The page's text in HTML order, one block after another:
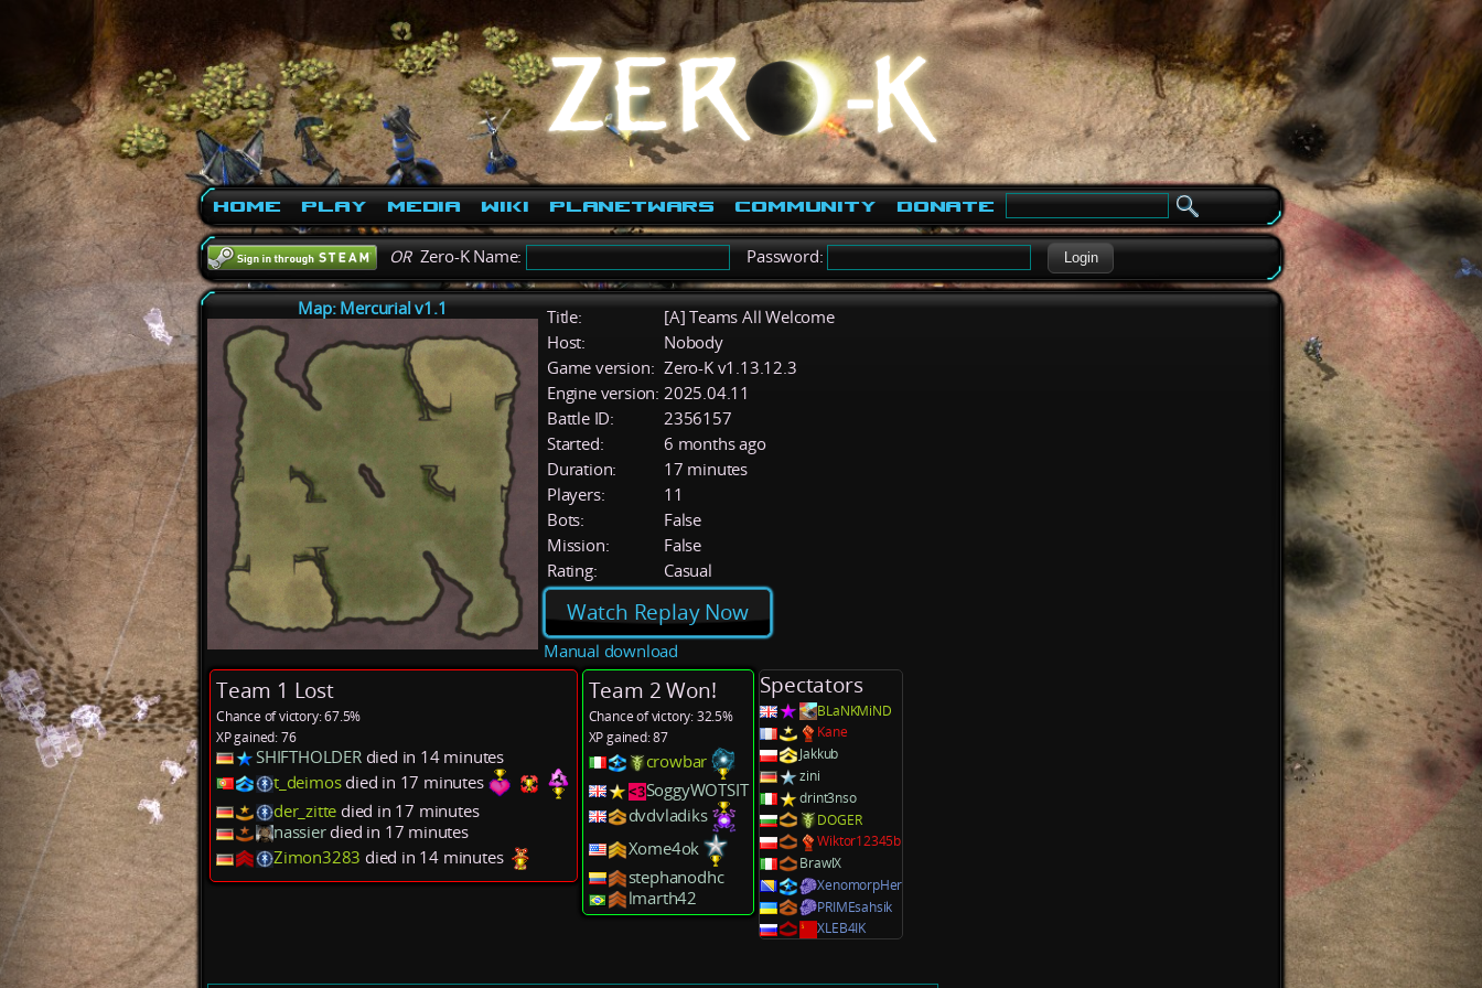
Home Play Media Wiki PlanetWars Community Donate
ORZero-K Name: Password: Login
Map: Mercurial v1.1 Title:
[A] Teams All Welcome
Host:
Nobody
Game version: Zero-K v1.13.12.3
Engine version: 2025.04.11
Battle ID:
2356157
Started:
6 months ago
Duration:
17 minutes
Players:
11
Bots:
False
Mission:
False
Rating:
Casual
Watch Replay Now
Manual download
Team 1 Lost
Chance of victory: 67.5%
XP gained: 76
SHIFTHOLDERdied in 14 minutes
t_deimosdied in 17 minutes
der_zitte died in 17 minutes
nassierdied in 17 minutes
Zimon3283 died in 14 minutes
Team 2 Won!
Chance of victory: 32.5%
XP gained: 87
crowbar
SoggyWOTSIT
dvdvladiks
Xome4ok
stephanodhc
lmarth42
Spectators
BLaNKMiND
Kane
Jakkub
zini
drint3nso
DOGER
Wiktor12345b
BrawlX
XenomorpHer
PRIMEsahsik
XLEB4IK